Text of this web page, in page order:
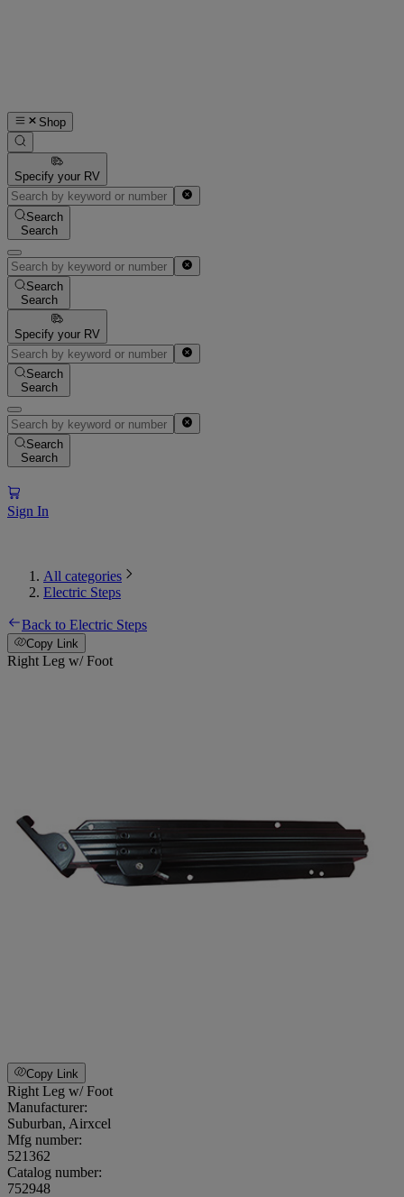
Shop
Specify your RV
Search
Search
Search
Search
Specify your RV
Search
Search
Search
Search
Sign In
All categories
Electric Steps
Back to Electric Steps
Copy Link
Right Leg w/ Foot
Copy Link
Right Leg w/ Foot
Manufacturer:
Suburban, Airxcel
Mfg number:
521362
Catalog number:
752948